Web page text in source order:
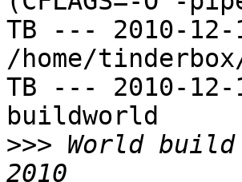
TB --- 2010-
/home/tinderbox/
TB --- 2010-
buildworld
>>> World build